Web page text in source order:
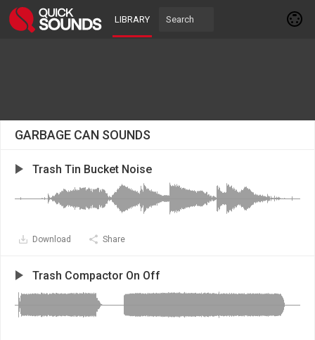
LIBRARY
GARBAGE CAN SOUNDS
Trash Tin Bucket Noise
Download Share
Trash Compactor On Off